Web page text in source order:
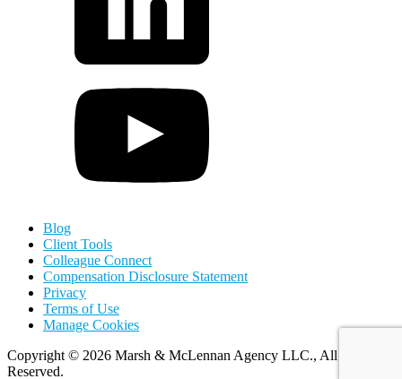
Blog
Client Tools
Colleague Connect
Compensation Disclosure Statement
Privacy
Terms of Use
Manage Cookies
Copyright © 2026 Marsh & McLennan Agency LLC., All Rights
Reserved.